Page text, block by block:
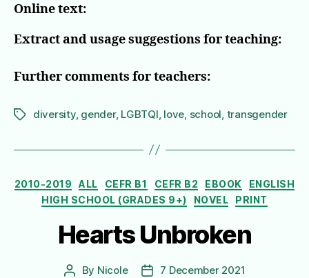
Online text:
Extract and usage suggestions for teaching:
Further comments for teachers:
Tagsdiversity, gender, LGBTQI love school transgender
Categories
2010-2019 ALL CEFR B1 CEFR B2 EBOOK
ENGLISH
HIGH SCHOOL (GRADES 9+)
NOVEL PRINT
Hearts Unbroken
Post
By Nicole
Post7 December 2021